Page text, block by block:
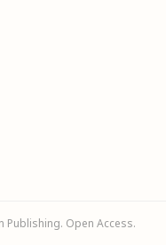
Open Access.